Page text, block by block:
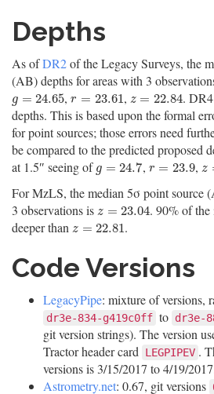
Depths
As ofDR2of the Legacy Surveys, the
(AB) depths for areas with 3
g = 24.65
g =24.65 ,r = 23.61
r=23.61 , z = 22.84
z=22.84
.
depths. This is based upon the formal
for point sources; those errors need
be compared to the predicted proposed
at 1.5″ seeing of g = 24.7
g =24.7 , r = 23.9
r=23.9 , z
z=
For MzLS, the median 5σ point source
3 observations is z = 23.04
z=23.04
. 90% of
deeper than z = 22.81
z=22.81 .
Code Versions
LegacyPipe: mixture of versions,
dr3e-834-g419c0ff to dr3e-
git version strings). The version
Tractor header card
LEGPIPEV .
versions is 3/15/2017 to 4/19/
Astrometry.net: 0.67, git versions